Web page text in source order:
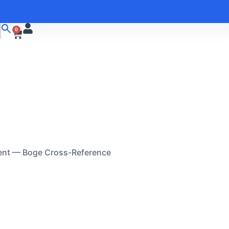
0
— Boge Cross-Reference